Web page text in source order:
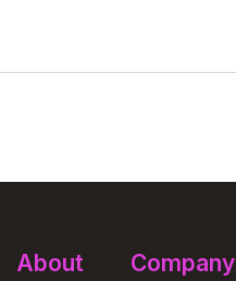
About
Company